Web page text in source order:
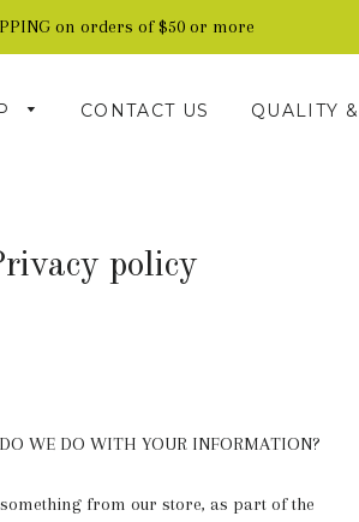
on orders of $50 or more
CONTACT US QUALITY
policy
WE DO WITH YOUR INFORMATION?
from our store, as part of the